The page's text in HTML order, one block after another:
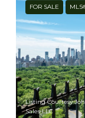
FOR SALE
Listing Courtesy
Sales LLC